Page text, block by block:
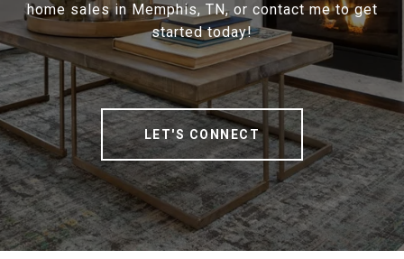
home sales in Memphis, TN, or contact me to get
started today!
LET'S CONNECT